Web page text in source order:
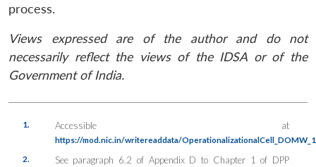
process.
Views expressed are of the author and do not
necessarily reflect the views of the IDSA or of the
Government of India.
1. Accessible at
https://mod.nic.in/writereaddata/
2.
See paragraph 6.2 of Appendix D to Chapter 1 of DPP